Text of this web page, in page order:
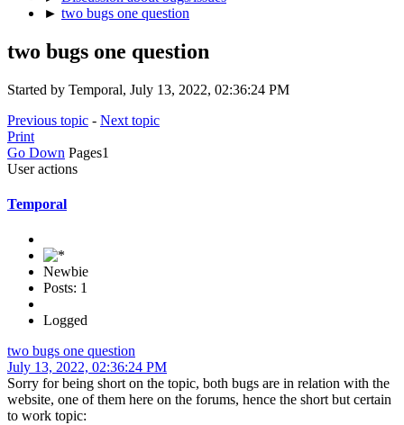
► two bugs one question
two bugs one question
Started by Temporal, July 13, 2022, 02:36:24 PM
Previous topic - Next topic
Print
Go Down Pages1
User actions
Temporal
Newbie
Posts: 1
Logged
two bugs one question
July 13, 2022, 02:36:24 PM
Sorry for being short on the topic, both bugs are in relation with the
website, one of them here on the forums, hence the short but certain
to work topic: